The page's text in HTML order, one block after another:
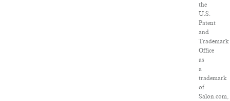
the
U.S.
Patent
and
Trademark
Office
as
a
trademark
of
Salon.com,